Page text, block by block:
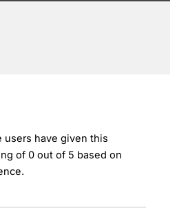
users have given this
of 0 out of 5 based on